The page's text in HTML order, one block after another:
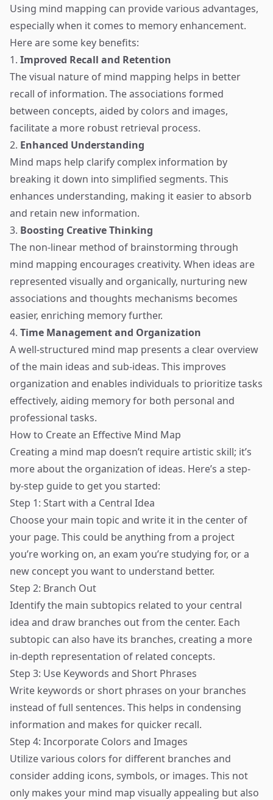
Using mind mapping can provide various advantages,
especially when it comes to memory enhancement.
Here are some key benefits:
1. Improved Recall and Retention
The visual nature of mind mapping helps in better
recall of information. The associations formed
between concepts, aided by colors and images,
facilitate a more robust retrieval process.
2. Enhanced Understanding
Mind maps help clarify complex information by
breaking it down into simplified segments. This
enhances understanding, making it easier to absorb
and retain new information.
3. Boosting Creative Thinking
The non-linear method of brainstorming through
mind mapping encourages creativity. When ideas are
represented visually and organically, nurturing new
associations and thoughts mechanisms becomes
easier, enriching memory further.
4. Time Management and Organization
A well-structured mind map presents a clear overview
of the main ideas and sub-ideas. This improves
organization and enables individuals to prioritize tasks
effectively, aiding memory for both personal and
professional tasks.
How to Create an Effective Mind Map
Creating a mind map doesn’t require artistic skill; it’s
more about the organization of ideas. Here’s a step-
by-step guide to get you started:
Step 1: Start with a Central Idea
Choose your main topic and write it in the center of
your page. This could be anything from a project
you’re working on, an exam you’re studying for, or a
new concept you want to understand better.
Step 2: Branch Out
Identify the main subtopics related to your central
idea and draw branches out from the center. Each
subtopic can also have its branches, creating a more
in-depth representation of related concepts.
Step 3: Use Keywords and Short Phrases
Write keywords or short phrases on your branches
instead of full sentences. This helps in condensing
information and makes for quicker recall.
Step 4: Incorporate Colors and Images
Utilize various colors for different branches and
consider adding icons, symbols, or images. This not
only makes your mind map visually appealing but also